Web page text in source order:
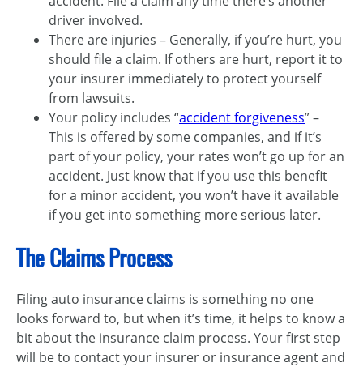
driver involved.
There are injuries – Generally, if you’re hurt, you
should file a claim. If others are hurt, report it to
your insurer immediately to protect yourself
from lawsuits.
Your policy includes “accident forgiveness” –
This is offered by some companies, and if it’s
part of your policy, your rates won’t go up for an
accident. Just know that if you use this benefit
for a minor accident, you won’t have it available
if you get into something more serious later.
The Claims Process
Filing auto insurance claims is something no one
looks forward to, but when it’s time, it helps to know a
bit about the insurance claim process. Your first step
will be to contact your insurer or insurance agent and